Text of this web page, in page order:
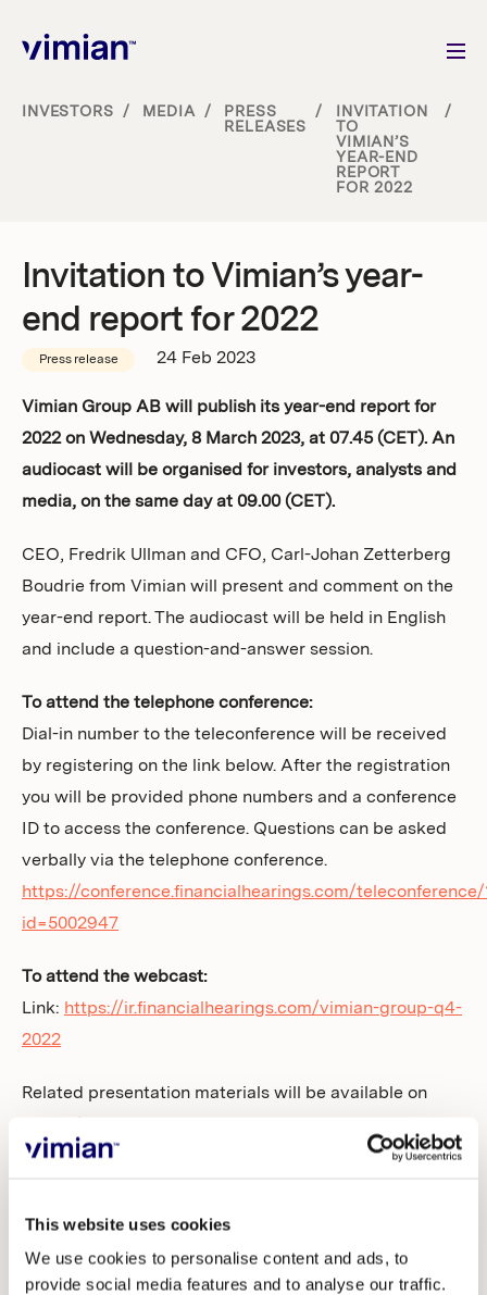
This website uses cookies
We use cookies to personalise content and ads, to
provide social media features and to analyse our traffic.
Sustainability
Jobs
Newsroom
Investors
INVESTORS / MEDIA /
PRESS
RELEASES
/
INVITATION
TO
VIMIAN’S
YEAR-END
REPORT
FOR 2022
/
Invitation to Vimian’s year-
end report for 2022
Press release 24 Feb 2023
Vimian Group AB will publish its year-end report for
2022 on Wednesday, 8 March 2023, at 07.45 (CET). An
audiocast will be organised for investors, analysts and
media, on the same day at 09.00 (CET).
CEO, Fredrik Ullman and CFO, Carl-Johan Zetterberg
Boudrie from Vimian will present and comment on the
year-end report. The audiocast will be held in English
and include a question-and-answer session.
To attend the telephone conference:
Dial-in number to the teleconference will be received
by registering on the link below. After the registration
you will be provided phone numbers and a conference
ID to access the conference. Questions can be asked
verbally via the telephone conference.
https://conference.financialhearings.com/
id=5002947
To attend the webcast:
Link: https://ir.financialhearings.com/vimian-group-q4-
2022
Related presentation materials will be available on
https://vimian.com/investors/reports-and-
conference.
For further information, please contact: